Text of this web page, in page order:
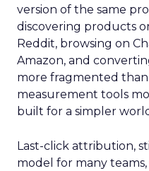
version of the same
discovering products
Reddit, browsing on
Amazon, and
more fragmented
measurement tools
built for a simpler
Last-click attribution,
model for many